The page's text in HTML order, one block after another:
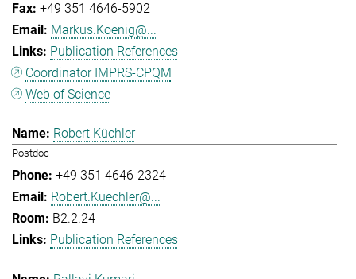
+49 351 4646-5902
Markus.Koenig@...
Publication References
Coordinator IMPRS-CPQM
Web of Science
Robert Küchler
Postdoc
+49 351 4646-2324
Robert.Kuechler@...
B2.2.24
Publication References